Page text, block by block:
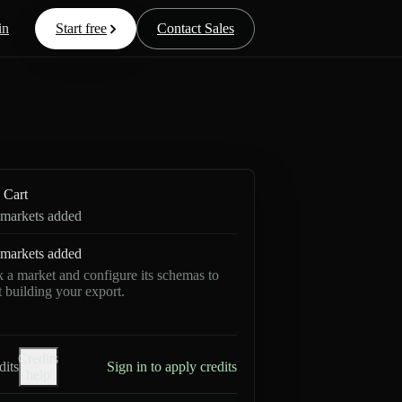
Start free Contact Sales
Cart
added
added
a market and configure its schemas to
building your export.
Credits
Sign in to apply credits